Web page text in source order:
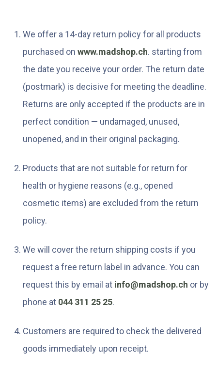
We offer a 14-day return policy for all products
purchased on www.madshop.ch. starting from
the date you receive your order. The return date
(postmark) is decisive for meeting the deadline.
Returns are only accepted if the products are in
perfect condition — undamaged, unused,
unopened, and in their original packaging.
Products that are not suitable for return for
health or hygiene reasons (e.g., opened
cosmetic items) are excluded from the return
policy.
We will cover the return shipping costs if you
request a free return label in advance. You can
request this by email at info@madshop.ch or by
phone at 044 311 25 25.
Customers are required to check the delivered
goods immediately upon receipt.